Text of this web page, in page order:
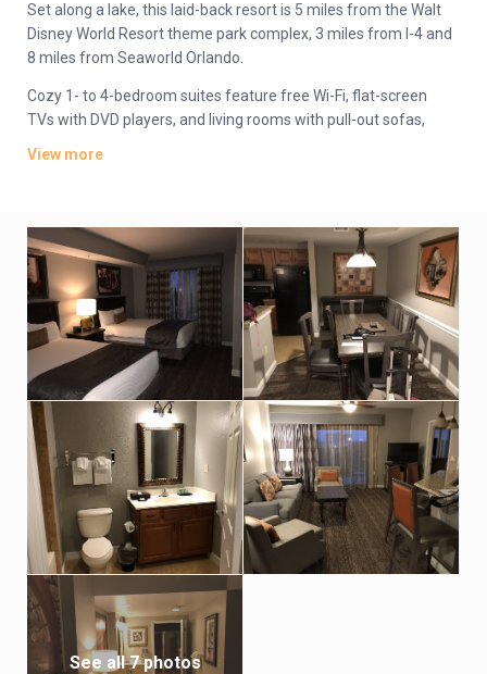
Set along a lake, this laid-back resort is 5 miles from the Walt
Disney World Resort theme park complex, 3 miles from I-4 and
8 miles from Seaworld Orlando.
Cozy 1- to 4-bedroom suites feature free Wi-Fi, flat-screen
TVs with DVD players, and living rooms with pull-out sofas,
Parking is free. There are 4 dining options, including 2 grills and
a pizzeria. Additional amenities include 5 outdoor pools, some
with lazy rivers and waterslides, as well as hot tubs, a game
room and playgrounds. A park shuttle is available (fee).
View more
See all 7 photos